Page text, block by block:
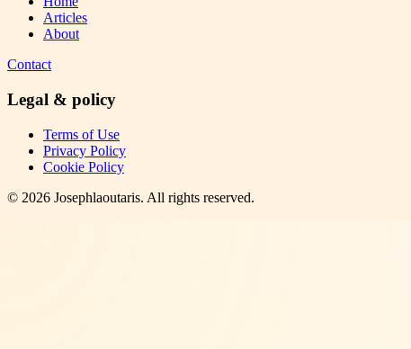
Articles
About
Contact
Legal & policy
Terms of Use
Privacy Policy
Cookie Policy
© 2026 Josephlaoutaris. All rights reserved.